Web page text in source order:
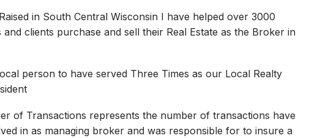
in South Central Wisconsin I have helped over 3000
and clients purchase and sell their Real Estate as the Broker in
person to have served Three Times as our Local Realty
of Transactions represents the number of transactions have
in as managing broker and was responsible for to insure a